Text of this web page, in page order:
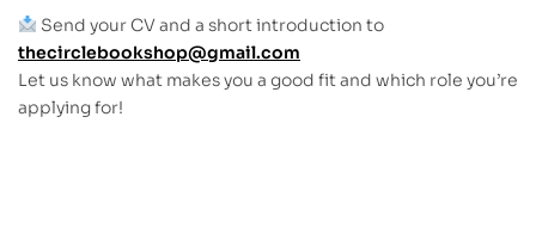
Send your CV and a short introduction to
thecirclebookshop@gmail.com
Let us know what makes you a good fit and which role you’re
applying for!